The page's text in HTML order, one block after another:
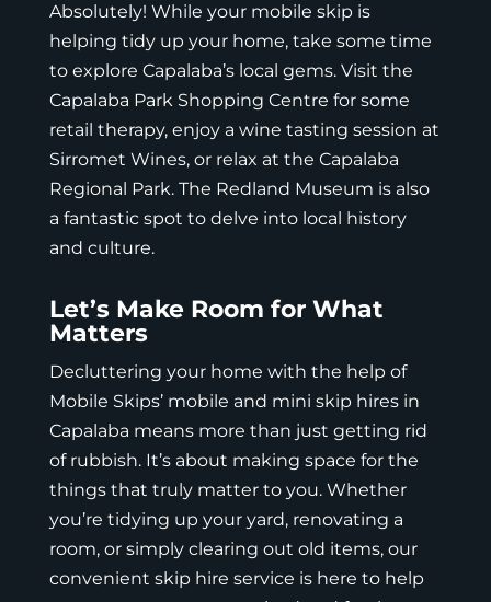
Absolutely! While your mobile skip is
helping tidy up your home, take some time
to explore Capalaba’s local gems. Visit the
Capalaba Park Shopping Centre for some
retail therapy, enjoy a wine tasting session at
Sirromet Wines, or relax at the Capalaba
Regional Park. The Redland Museum is also
a fantastic spot to delve into local history
and culture.
Let’s Make Room for What
Matters
Decluttering your home with the help of
Mobile Skips’ mobile and mini skip hires in
Capalaba means more than just getting rid
of rubbish. It’s about making space for the
things that truly matter to you. Whether
you’re tidying up your yard, renovating a
room, or simply clearing out old items, our
convenient skip hire service is here to help